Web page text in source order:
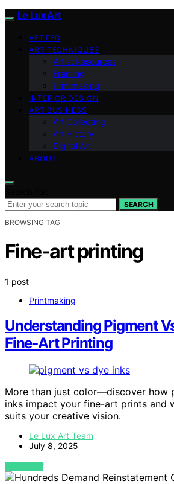
Le Lux Art
VETTED
ART TECHNIQUES
Artist Resources
Framing
Printmaking
INTERIOR DESIGN
ART BUSINESS
Art Collecting
Art History
Digital Art
ABOUT
SEARCH
BROWSING TAG
Fine-art printing
1 post
Printmaking
Understanding Pigment
Fine‑Art Printing
More than just color—discover how
inks impact your fine-art prints and
suits your creative vision.
Le Lux Art Team
July 8, 2025
VIEW POST